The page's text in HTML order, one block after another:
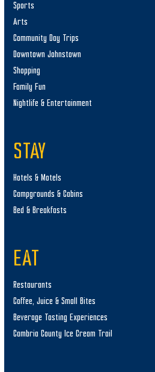
Sports
Arts
Community Day Trips
Downtown Johnstown
Shopping
Family Fun
Nightlife & Entertainment
STAY
Hotels & Motels
Campgrounds & Cabins
Bed & Breakfasts
EAT
Restaurants
Coffee, Juice & Small Bites
Beverage Tasting Experiences
Cambria County Ice Cream Trail